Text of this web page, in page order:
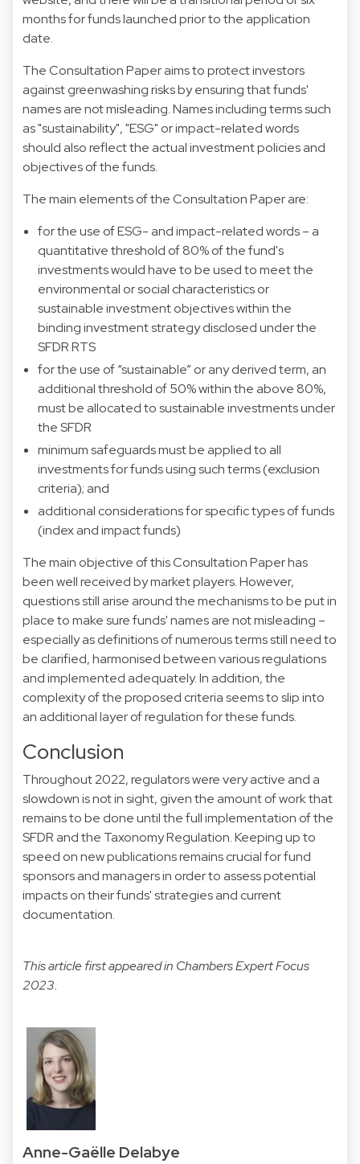
months for funds launched prior to the application
date.
The Consultation Paper aims to protect investors
against greenwashing risks by ensuring that funds'
names are not misleading. Names including terms such
as "sustainability", "ESG" or impact-related words
should also reflect the actual investment policies and
objectives of the funds.
The main elements of the Consultation Paper are:
for the use of ESG- and impact-related words – a
quantitative threshold of 80% of the fund's
investments would have to be used to meet the
environmental or social characteristics or
sustainable investment objectives within the
binding investment strategy disclosed under the
SFDR RTS
for the use of “sustainable” or any derived term, an
additional threshold of 50% within the above 80%,
must be allocated to sustainable investments under
the SFDR
minimum safeguards must be applied to all
investments for funds using such terms (exclusion
criteria); and
additional considerations for specific types of funds
(index and impact funds)
The main objective of this Consultation Paper has
been well received by market players. However,
questions still arise around the mechanisms to be put in
place to make sure funds' names are not misleading –
especially as definitions of numerous terms still need to
be clarified, harmonised between various regulations
and implemented adequately. In addition, the
complexity of the proposed criteria seems to slip into
an additional layer of regulation for these funds.
Conclusion
Throughout 2022, regulators were very active and a
slowdown is not in sight, given the amount of work that
remains to be done until the full implementation of the
SFDR and the Taxonomy Regulation. Keeping up to
speed on new publications remains crucial for fund
sponsors and managers in order to assess potential
impacts on their funds' strategies and current
documentation.
This article first appeared in Chambers Expert Focus
2023.
Anne-Gaëlle Delabye